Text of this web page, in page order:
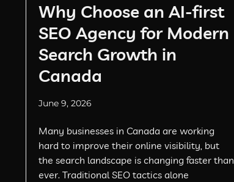
Why Choose an AI-first
SEO Agency for Modern
Search Growth in
Canada
June 9, 2026
Many businesses in Canada are working
hard to improve their online visibility, but
the search landscape is changing faster than
ever. Traditional SEO tactics alone